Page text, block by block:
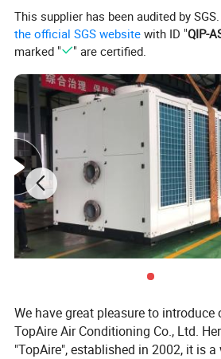
capacity than rubber bellows. Unlike
stainless steel bellows will not be
when installed outdoors.
Product Parameters
Technical Speci
cations:
Maximum Working Pressure: 150 or 300
Maximum Working Temperature: 850°F
Sizes: DN 50 - DN 30
End Fittings: Various standardﬂanges or
requisition speci
Material: stainless steel 304 / 316L
Specifications
This supplier has been audited by
the official SGS website with ID "QIP-
marked "
" are certified.
We have great pleasure to introduce
TopAire Air Conditioning Co., Ltd.
"TopAire", established in 2002, it is